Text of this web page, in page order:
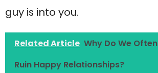
guy is into you.
Related Article Why Do We Often
Ruin Happy Relationships?